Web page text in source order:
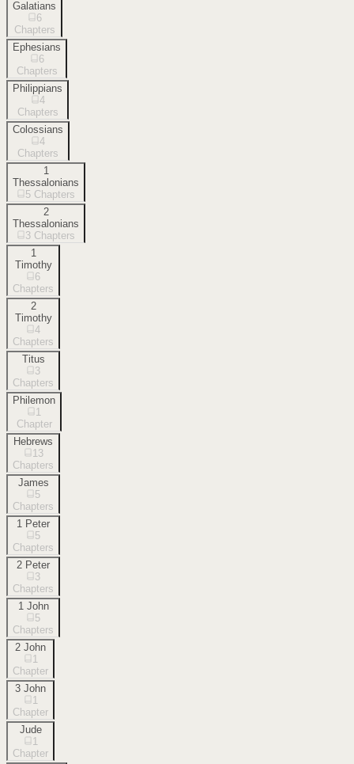
Galatians
6
Chapters
Ephesians
6
Chapters
Philippians
4
Chapters
Colossians
4
Chapters
1
Thessalonians
5 Chapters
2
Thessalonians
3 Chapters
1
Timothy
6
Chapters
2
Timothy
4
Chapters
Titus
3
Chapters
Philemon
1
Chapter
Hebrews
13
Chapters
James
5
Chapters
1 Peter
5
Chapters
2 Peter
3
Chapters
1 John
5
Chapters
2 John
1
Chapter
3 John
1
Chapter
Jude
1
Chapter